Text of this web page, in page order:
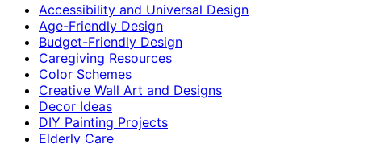
Accessibility and Universal Design
Age-Friendly Design
Budget-Friendly Design
Caregiving Resources
Color Schemes
Creative Wall Art and Designs
Decor Ideas
DIY Painting Projects
Elderly Care